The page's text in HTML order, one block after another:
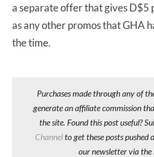
a separate offer that gives D$5
as any other promos that GHA
the time.
Purchases made through any of
generate an affiliate commission
the site. Found this post useful?
Channelto get these posts
our newsletter via the